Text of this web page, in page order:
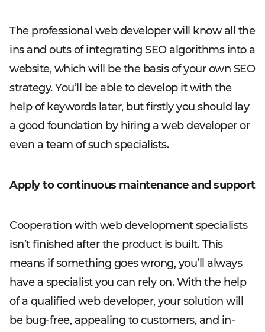
The professional web developer will know all the
ins and outs of integrating SEO algorithms into a
website, which will be the basis of your own SEO
strategy. You’ll be able to develop it with the
help of keywords later, but firstly you should lay
a good foundation by hiring a web developer or
even a team of such specialists.
Apply to continuous maintenance and support
Cooperation with web development specialists
isn’t finished after the product is built. This
means if something goes wrong, you’ll always
have a specialist you can rely on. With the help
of a qualified web developer, your solution will
be bug-free, appealing to customers, and in-